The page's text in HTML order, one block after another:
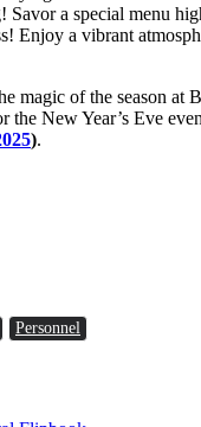
a special menu
Enjoy a vibrant
magic of the season
New Year’s Eve
).
Personnel